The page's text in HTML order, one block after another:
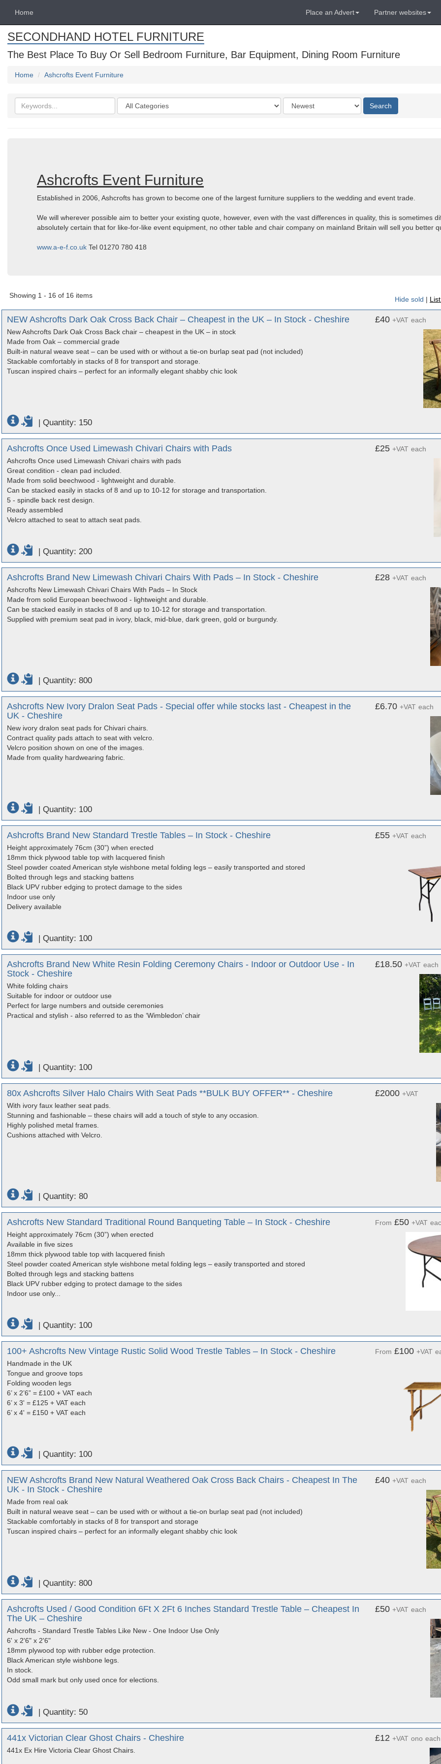
Home Place an Advert Partner websites
SECONDHAND HOTEL FURNITURE
The Best Place To Buy Or Sell Bedroom Furniture, Bar Equipment, Dining Room Furniture
Home Ashcrofts Event Furniture
Search
keywords
Categories
Order
by
Search
Ashcrofts Event Furniture
Established in 2006, Ashcrofts has grown to become one of the largest furniture suppliers to the wedding and event trade.
We will wherever possible aim to better your existing quote, however, even with the vast differences in quality, this is sometimes
absolutely certain that for like-for-like event equipment, no other table and chair company on mainland Britain will sell you better
www.a-e-f.co.uk Tel 01270 780 418
Showing 1 - 16 of 16 items
Hide sold |
NEW Ashcrofts Dark Oak Cross Back Chair – Cheapest in the UK – In Stock - Cheshire
New Ashcrofts Dark Oak Cross Back chair – cheapest in the UK – in stock
Made from Oak – commercial grade
Built-in natural weave seat – can be used with or without a tie-on burlap seat pad (not included)
Stackable comfortably in stacks of 8 for transport and storage.
Tuscan inspired chairs – perfect for an informally elegant shabby chic look
£40 +VAT each
| Quantity: 150
Ashcrofts Once Used Limewash Chivari Chairs with Pads
Ashcrofts Once used Limewash Chivari chairs with pads
Great condition - clean pad included.
Made from solid beechwood - lightweight and durable.
Can be stacked easily in stacks of 8 and up to 10-12 for storage and transportation.
5 - spindle back rest design.
Ready assembled
Velcro attached to seat to attach seat pads.
£25 +VAT each
| Quantity: 200
Ashcrofts Brand New Limewash Chivari Chairs With Pads – In Stock - Cheshire
Ashcrofts New Limewash Chivari Chairs With Pads – In Stock
Made from solid European beechwood - lightweight and durable.
Can be stacked easily in stacks of 8 and up to 10-12 for storage and transportation.
Supplied with premium seat pad in ivory, black, mid-blue, dark green, gold or burgundy.
£28 +VAT each
| Quantity: 800
Ashcrofts New Ivory Dralon Seat Pads - Special offer while stocks last - Cheapest in the
UK - Cheshire
New ivory dralon seat pads for Chivari chairs.
Contract quality pads attach to seat with velcro.
Velcro position shown on one of the images.
Made from quality hardwearing fabric.
£6.70 +VAT each
| Quantity: 100
Ashcrofts Brand New Standard Trestle Tables – In Stock - Cheshire
Height approximately 76cm (30”) when erected
18mm thick plywood table top with lacquered finish
Steel powder coated American style wishbone metal folding legs – easily transported and stored
Bolted through legs and stacking battens
Black UPV rubber edging to protect damage to the sides
Indoor use only
Delivery available
£55 +VAT each
| Quantity: 100
Ashcrofts Brand New White Resin Folding Ceremony Chairs - Indoor or Outdoor Use - In
Stock - Cheshire
White folding chairs
Suitable for indoor or outdoor use
Perfect for large numbers and outside ceremonies
Practical and stylish - also referred to as the ‘Wimbledon’ chair
£18.50 +VAT each
| Quantity: 100
80x Ashcrofts Silver Halo Chairs With Seat Pads **BULK BUY OFFER** - Cheshire
With ivory faux leather seat pads.
Stunning and fashionable – these chairs will add a touch of style to any occasion.
Highly polished metal frames.
Cushions attached with Velcro.
£2000 +VAT
| Quantity: 80
Ashcrofts New Standard Traditional Round Banqueting Table – In Stock - Cheshire
Height approximately 76cm (30”) when erected
Available in five sizes
18mm thick plywood table top with lacquered finish
Steel powder coated American style wishbone metal folding legs – easily transported and stored
Bolted through legs and stacking battens
Black UPV rubber edging to protect damage to the sides
Indoor use only...
From £50 +VAT
| Quantity: 100
100+ Ashcrofts New Vintage Rustic Solid Wood Trestle Tables – In Stock - Cheshire
Handmade in the UK
Tongue and groove tops
Folding wooden legs
6’ x 2’6” = £100 + VAT each
6’ x 3' = £125 + VAT each
6’ x 4' = £150 + VAT each
From £100 +VAT
| Quantity: 100
NEW Ashcrofts Brand New Natural Weathered Oak Cross Back Chairs - Cheapest In The
UK - In Stock - Cheshire
Made from real oak
Built in natural weave seat – can be used with or without a tie-on burlap seat pad (not included)
Stackable comfortably in stacks of 8 for transport and storage
Tuscan inspired chairs – perfect for an informally elegant shabby chic look
£40 +VAT each
| Quantity: 800
Ashcrofts Used / Good Condition 6Ft X 2Ft 6 Inches Standard Trestle Table – Cheapest In
The UK – Cheshire
Ashcrofts - Standard Trestle Tables Like New - One Indoor Use Only
6' x 2'6" x 2'6"
18mm plywood top with rubber edge protection.
Black American style wishbone legs.
In stock.
Odd small mark but only used once for elections.
£50 +VAT each
| Quantity: 50
441x Victorian Clear Ghost Chairs - Cheshire
441x Ex Hire Victoria Clear Ghost Chairs.
£12 +VAT ono each